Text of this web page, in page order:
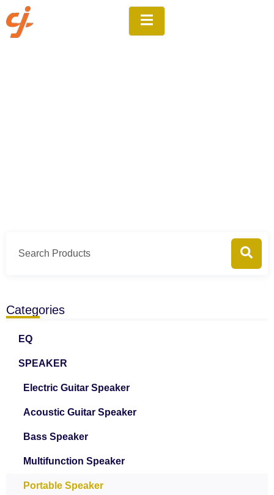
Categories
EQ
SPEAKER
Electric Guitar Speaker
Acoustic Guitar Speaker
Bass Speaker
Multifunction Speaker
Portable Speaker